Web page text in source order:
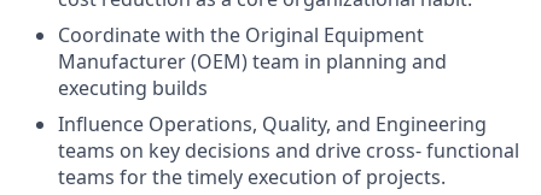
Coordinate with the Original Equipment
Manufacturer (OEM) team in planning and
executing builds
Influence Operations, Quality, and Engineering
teams on key decisions and drive cross- functional
teams for the timely execution of projects.